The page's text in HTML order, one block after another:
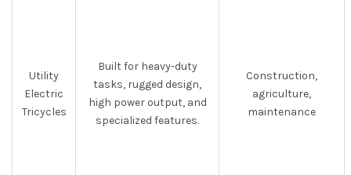
Utility
Electric
Tricycles
Built for heavy-duty
tasks, rugged design,
high power output, and
specialized features.
Construction,
agriculture,
maintenance